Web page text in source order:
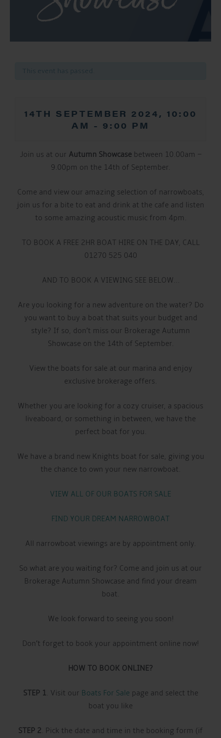
This event has passed.
14TH SEPTEMBER 2024, 10:00
AM - 9:00 PM
Join us at our Autumn Showcasebetween 10.00am –
9.00pm on the 14th of September.
Come and view our amazing selection of narrowboats,
join us for a bite to eat and drink at the cafe and listen
to some amazing acoustic music from 4pm.
TO BOOK A FREE 2HR BOAT HIRE ON THE DAY, CALL
01270 525 040
AND TO BOOK A VIEWING SEE BELOW…
Are you looking for a new adventure on the water? Do
you want to buy a boat that suits your budget and
style? If so, don’t miss our Brokerage Autumn
Showcase on the 14th of September.
View the boats for sale at our marina and enjoy
exclusive brokerage offers.
Whether you are looking for a cozy cruiser, a spacious
liveaboard, or something in between, we have the
perfect boat for you.
We have a brand new Knights boat for sale, giving you
the chance to own your new narrowboat.
VIEW ALL OF OUR BOATS FOR SALE
FIND YOUR DREAM NARROWBOAT
All narrowboat viewings are by appointment only.
So what are you waiting for? Come and join us at our
Brokerage Autumn Showcase and find your dream
boat.
We look forward to seeing you soon!
Don’t forget to book your appointment online now!
HOW TO BOOK ONLINE?
STEP 1. Visit our Boats For Sale page and select the
boat you like
STEP 2. Pick the date and time in the booking form (if